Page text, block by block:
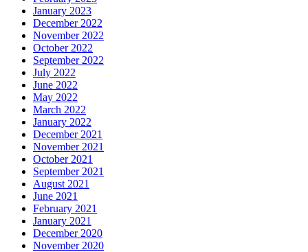
January 2023
December 2022
November 2022
October 2022
September 2022
July 2022
June 2022
May 2022
March 2022
January 2022
December 2021
November 2021
October 2021
September 2021
August 2021
June 2021
February 2021
January 2021
December 2020
November 2020